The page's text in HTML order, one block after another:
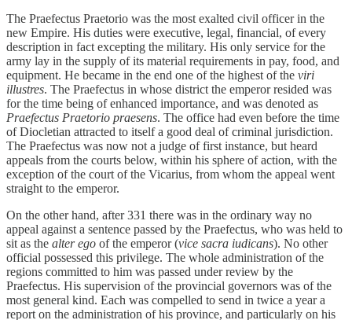
The Praefectus Praetorio was the most exalted civil officer in the
new Empire. His duties were executive, legal, financial, of every
description in fact excepting the military. His only service for the
army lay in the supply of its material requirements in pay, food, and
equipment. He became in the end one of the highest of the viri
illustres. The Praefectus in whose district the emperor resided was
for the time being of enhanced importance, and was denoted as
Praefectus Praetorio praesens. The office had even before the time
of Diocletian attracted to itself a good deal of criminal jurisdiction.
The Praefectus was now not a judge of first instance, but heard
appeals from the courts below, within his sphere of action, with the
exception of the court of the Vicarius, from whom the appeal went
straight to the emperor.
On the other hand, after 331 there was in the ordinary way no
appeal against a sentence passed by the Praefectus, who was held to
sit as the alter ego of the emperor (vice sacra iudicans). No other
official possessed this privilege. The whole administration of the
regions committed to him was passed under review by the
Praefectus. His supervision of the provincial governors was of the
most general kind. Each was compelled to send in twice a year a
report on the administration of his province, and particularly on his